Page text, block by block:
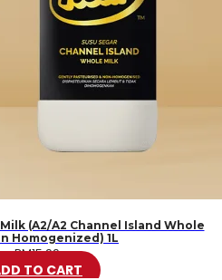
Milk (A2/A2 Channel Island Whole
Homogenized) 1L
RM15.99
TO CART